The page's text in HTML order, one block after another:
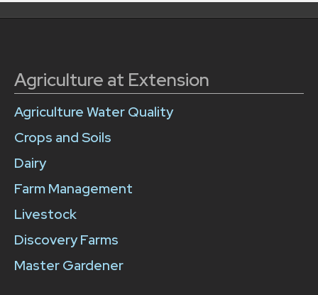
Agriculture at Extension
Agriculture Water Quality
Crops and Soils
Dairy
Farm Management
Livestock
Discovery Farms
Master Gardener